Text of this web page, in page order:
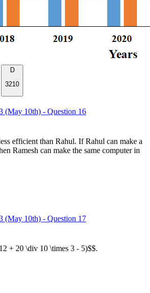
D
3210
(May 10th) - Question 16
efficient than Rahul. If Rahul can make a
Ramesh can make the same computer in
(May 10th) - Question 17
+ 20 \div 10 \times 3 - 5)$$.